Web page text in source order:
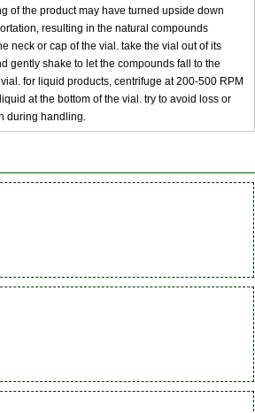
of the product may have turned upside down
resulting in the natural compounds
neck or cap of the vial. take the vial out of its
gently shake to let the compounds fall to the
for liquid products, centrifuge at 200-500 RPM
at the bottom of the vial. try to avoid loss or
during handling.